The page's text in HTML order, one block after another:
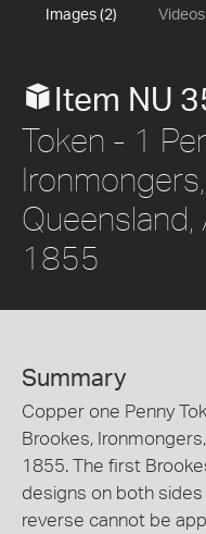
Images (2) Videos
Item NU
Token - 1
Queensland,
1855
Summary
Copper one Penny
Brookes,
1855. The first
designs on both
reverse cannot be